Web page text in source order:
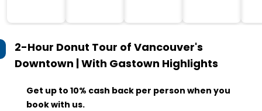
2-Hour Donut Tour of Vancouver's
Downtown | With Gastown Highlights
Get up to 10% cash back per person when you
book with us.